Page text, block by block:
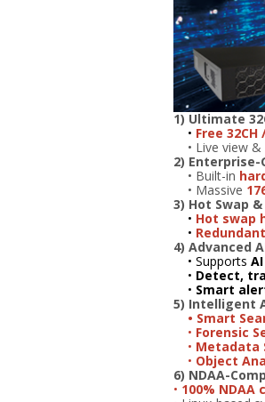
1) Ultimate
• Free 32CH
• Live view &
2) Enterprise-
• Built-in
• Massive
3) Hot Swap
• Hot swap
•
4) Advanced
• Supports
• Detect,
• Smart
5) Intelligent
• Smart
• Forensic
• Metadata
• Object
6) NDAA-
• 100% NDAA